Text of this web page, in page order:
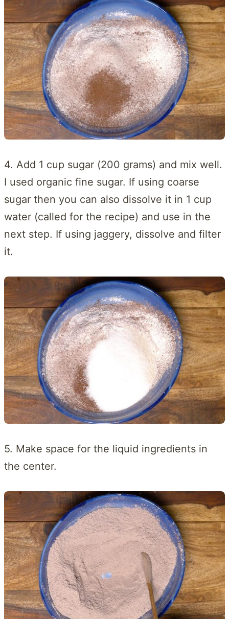
4. Add 1 cup sugar (200 grams) and mix well.
I used organic fine sugar. If using coarse
sugar then you can also dissolve it in 1 cup
water (called for the recipe) and use in the
next step. If using jaggery, dissolve and filter
it.
5. Make space for the liquid ingredients in
the center.